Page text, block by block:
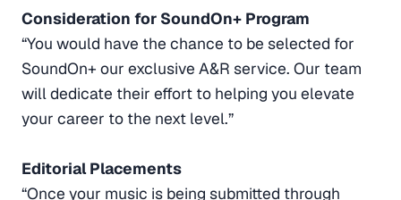
Consideration for SoundOn+ Program
“You would have the chance to be selected for
SoundOn+ our exclusive A&R service. Our team
will dedicate their effort to helping you elevate
your career to the next level.”
Editorial Placements
“Once your music is being submitted through